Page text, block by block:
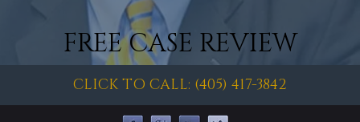
FREE CASE REVIEW
CLICK TO CALL: (405) 417-3842